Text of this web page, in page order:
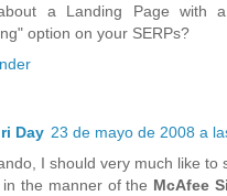
a Landing Page with
option on your SERPs?
Day 23 de mayo de 2008 a
I should very much like to
in the manner of the McAfee